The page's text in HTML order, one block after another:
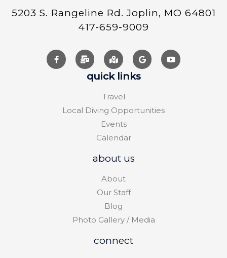
5203 S. Rangeline Rd. Joplin, MO 64801
417-659-9009
quick links
Travel
Local Diving Opportunities
Events
Calendar
about us
About
Our Staff
Blog
Photo Gallery / Media
connect